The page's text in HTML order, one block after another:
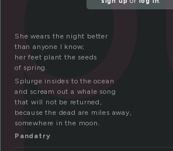
She wears the night better
than anyone I know;
her feet plant the seeds
of spring.
Splurge insides to the ocean
and scream out a whale song
that will not be returned,
because the dead are miles away,
somewhere in the moon.
Pandatry